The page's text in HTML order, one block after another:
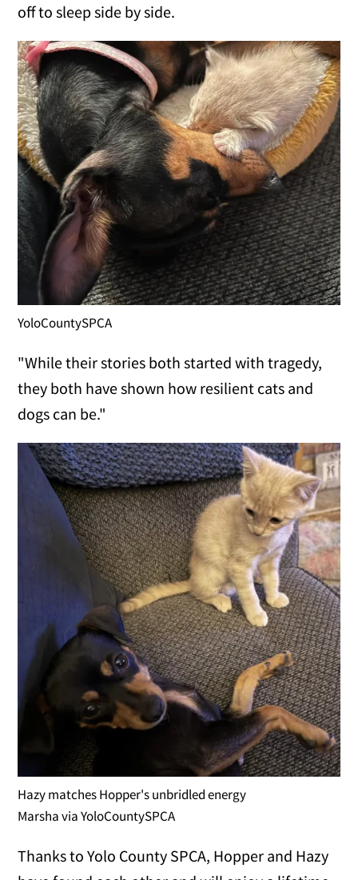
off to sleep side by side.
YoloCountySPCA
"While their stories both started with tragedy,
they both have shown how resilient cats and
dogs can be."
Hazy matches Hopper's unbridled energy
Marsha via YoloCountySPCA
Thanks to Yolo County SPCA, Hopper and Hazy